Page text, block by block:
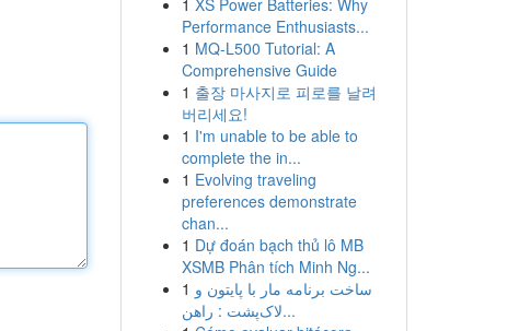
1 XS Power Batteries: Why
Performance Enthusiasts...
1 MQ-L500 Tutorial: A
Comprehensive Guide
1 출장 마사지로 피로를 날려
버리세요!
1 I'm unable to be able to
complete the in...
1 Evolving traveling
preferences demonstrate
chan...
1 Dự đoán bạch thủ lô MB
XSMB Phân tích Minh Ng...
1 ساخت برنامه مار با پایتون و
لاک‌پشت : راهن...